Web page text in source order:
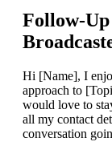
Follow-
Hi [Name], I
approach to
would love to
all my contact
conversation